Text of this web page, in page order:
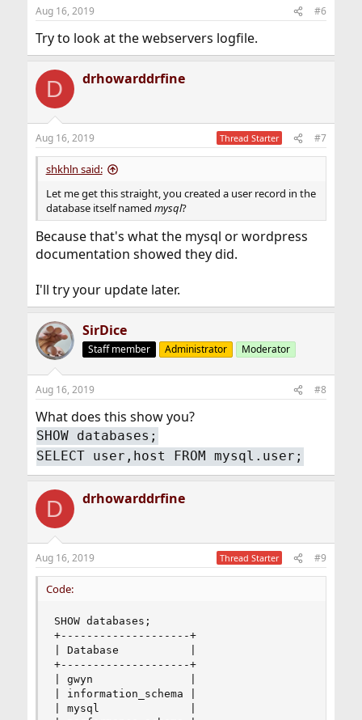
Aug 16, 2019 #6
Try to look at the webservers logfile.
D drhowarddrfine
Aug 16, 2019 Thread Starter #7
shkhln said:
Let me get this straight, you created a user record in the
database itself named mysql?
Because that's what the mysql or wordpress
documentation showed they did.
I'll try your update later.
SirDice
Staff member Administrator Moderator
Aug 16, 2019 #8
What does this show you?
SHOW databases;
SELECT user,host FROM mysql.user;
D drhowarddrfine
Aug 16, 2019 Thread Starter #9
Code:
SHOW databases;
+--------------------+
| Database           |
+--------------------+
| gwyn               |
| information_schema |
| mysql              |